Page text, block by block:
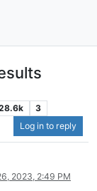
3
Log in to reply
2023, 2:49 PM